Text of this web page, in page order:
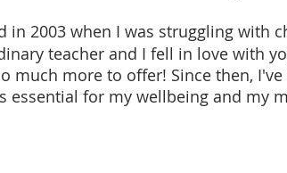
in 2003 when I was struggling with
teacher and I fell in love with
much more to offer! Since then,
essential for my wellbeing and my